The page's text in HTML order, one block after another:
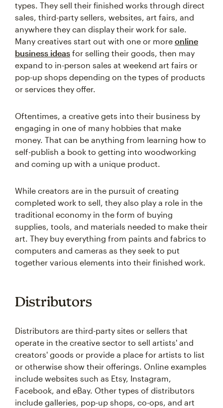
types. They sell their finished works through direct
sales, third-party sellers, websites, art fairs, and
anywhere they can display their work for sale.
Many creatives start out with one or more online
business ideas for selling their goods, then may
expand to in-person sales at weekend art fairs or
pop-up shops depending on the types of products
or services they offer.
Oftentimes, a creative gets into their business by
engaging in one of many hobbies that make
money. That can be anything from learning how to
self-publish a book to getting into woodworking
and coming up with a unique product.
While creators are in the pursuit of creating
completed work to sell, they also play a role in the
traditional economy in the form of buying
supplies, tools, and materials needed to make their
art. They buy everything from paints and fabrics to
computers and cameras as they seek to put
together various elements into their finished work.
Distributors
Distributors are third-party sites or sellers that
operate in the creative sector to sell artists' and
creators' goods or provide a place for artists to list
or otherwise show their offerings. Online examples
include websites such as Etsy, Instagram,
Facebook, and eBay. Other types of distributors
include galleries, pop-up shops, co-ops, and art